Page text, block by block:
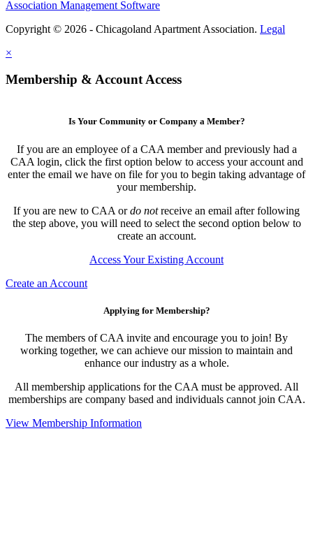
Association Management Software
Copyright © 2026 - Chicagoland Apartment Association. Legal
×
Membership & Account Access
Is Your Community or Company a Member?
If you are an employee of a CAA member and previously had a
CAA login, click the first option below to access your account and
enter the email we have on file for you to begin taking advantage of
your membership.
If you are new to CAA ordo notreceive an email after following
the step above, you will need to select the second option below to
create an account.
Access Your Existing Account
Create an Account
Applying for Membership?
The members of CAA invite and encourage you to join! By
working together, we can achieve our mission to maintain and
enhance our industry as a whole.
All membership applications for the CAA must be approved. All
memberships are company based and individuals cannot join CAA.
View Membership Information